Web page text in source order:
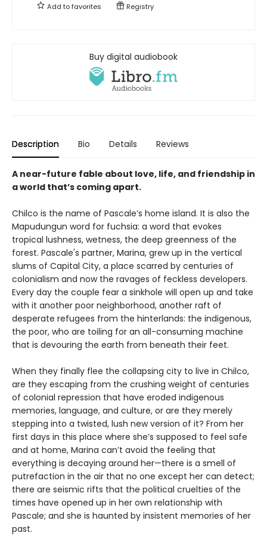
Add tofavorites Registry
Buy digital audiobook
Description Bio Details Reviews
A near-future fable about love, life, and friendship in
a world that’s coming apart.
Chilco is the name of Pascale’s home island. It is also the
Mapudungun word for fuchsia: a word that evokes
tropical lushness, wetness, the deep greenness of the
forest. Pascale's partner, Marina, grew up in the vertical
slums of Capital City, a place scarred by centuries of
colonialism and now the ravages of feckless developers.
Every day the couple fear a sinkhole will open up and take
with it another poor neighborhood, another raft of
desperate refugees from the hinterlands: the indigenous,
the poor, who are toiling for an all-consuming machine
that is devouring the earth from beneath their feet.
When they finally flee the collapsing city to live in Chilco,
are they escaping from the crushing weight of centuries
of colonial repression that have eroded indigenous
memories, language, and culture, or are they merely
stepping into a twisted, lush new version of it? From her
first days in this place where she’s supposed to feel safe
and at home, Marina can’t avoid the feeling that
everything is decaying around her—there is a smell of
putrefaction in the air that no one except her can detect;
there are seismic rifts that the political cruelties of the
times have opened up in her own relationship with
Pascale; and she is haunted by insistent memories of her
past.